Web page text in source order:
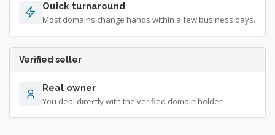
Quick turnaround
Most domains change hands within a few business days.
Verified seller
Real owner
You deal directly with the verified domain holder.